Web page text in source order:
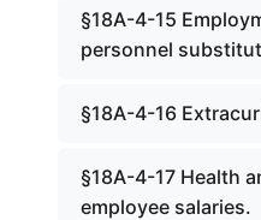
§18A-4-15
personnel
§18A-4-16
§18A-4-17 Health
employee salaries.